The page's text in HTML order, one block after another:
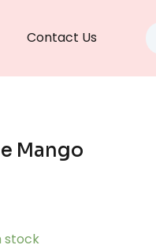
Contact Us
Mango
stock